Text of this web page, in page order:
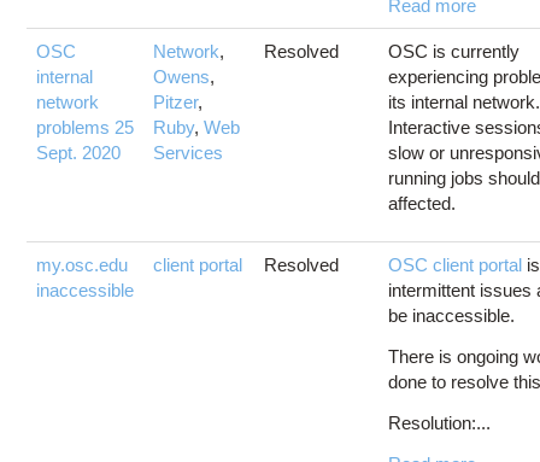
Read more
OSC
internal
network
problems 25
Sept. 2020
Network,
Owens,
Pitzer,
Ruby,Web
Services
Resolved
OSC is currently
experiencing
its internal
Interactive
slow or
running jobs
affected.
my.osc.edu
inaccessible
client portal Resolved OSC client portal
intermittent issues
be inaccessible.
There is ongoing
done to resolve
Resolution:...